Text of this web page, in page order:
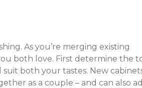
As you’re merging existing
both love. First determine the
both your tastes. New
as a couple – and can also